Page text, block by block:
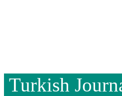
Turkish